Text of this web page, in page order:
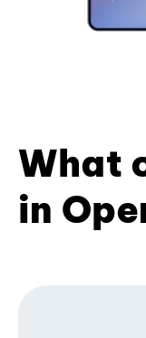
What
in